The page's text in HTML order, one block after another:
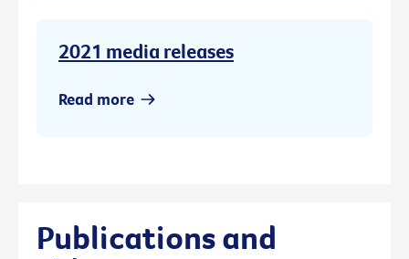
2021 media releases
Read more
Publications and